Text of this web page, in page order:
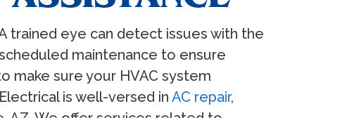
trained eye can detect issues with the
maintenance to ensure
make sure your HVAC system
is well-versed in AC repair,